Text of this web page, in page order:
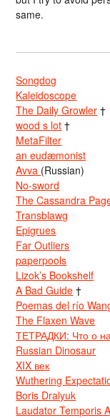
same.
Songdog
Kaleidoscope
The Daily Growler †
wood s lot †
MetaFilter
an eudæmonist
Avva (Russian)
No-sword
The Cassandra
Transblawg
Epigrues
Far Outliers
paperpools
Lizok’s Bookshelf
A Bad Guide †
Poemas del río
The Flaxen Wave
ТЕТРАДКИ: Что о
Russian Dinosaur
XIX век
Wuthering
Boris Dralyuk
Laudator Temporis